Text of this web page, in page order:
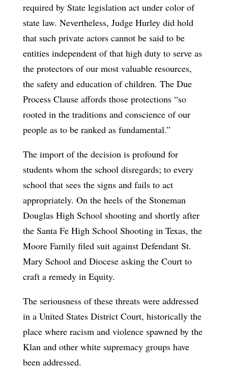
required by State legislation act under color of
state law. Nevertheless, Judge Hurley did hold
that such private actors cannot be said to be
entities independent of that high duty to serve as
the protectors of our most valuable resources,
the safety and education of children. The Due
Process Clause affords those protections “so
rooted in the traditions and conscience of our
people as to be ranked as fundamental.”
The import of the decision is profound for
students whom the school disregards; to every
school that sees the signs and fails to act
appropriately. On the heels of the Stoneman
Douglas High School shooting and shortly after
the Santa Fe High School Shooting in Texas, the
Moore Family filed suit against Defendant St.
Mary School and Diocese asking the Court to
craft a remedy in Equity.
The seriousness of these threats were addressed
in a United States District Court, historically the
place where racism and violence spawned by the
Klan and other white supremacy groups have
been addressed.